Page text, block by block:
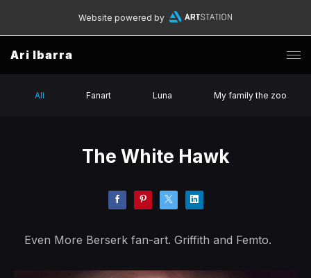
Website powered by
Ari Ibarra
All Fanart Luna My family the zoo
The White Hawk
Even More Berserk fan-art. Griffith and Femto.